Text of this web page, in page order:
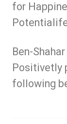
for
Ben-
Positivetly
following